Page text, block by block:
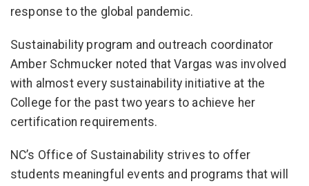
response to the global pandemic.
Sustainability program and outreach coordinator
Amber Schmucker noted that Vargas was involved
with almost every sustainability initiative at the
College for the past two years to achieve her
certification requirements.
NC’s Office of Sustainability strives to offer
students meaningful events and programs that will